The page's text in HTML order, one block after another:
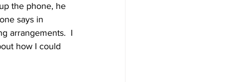
the phone, he
says in
arrangements.  I
how I could